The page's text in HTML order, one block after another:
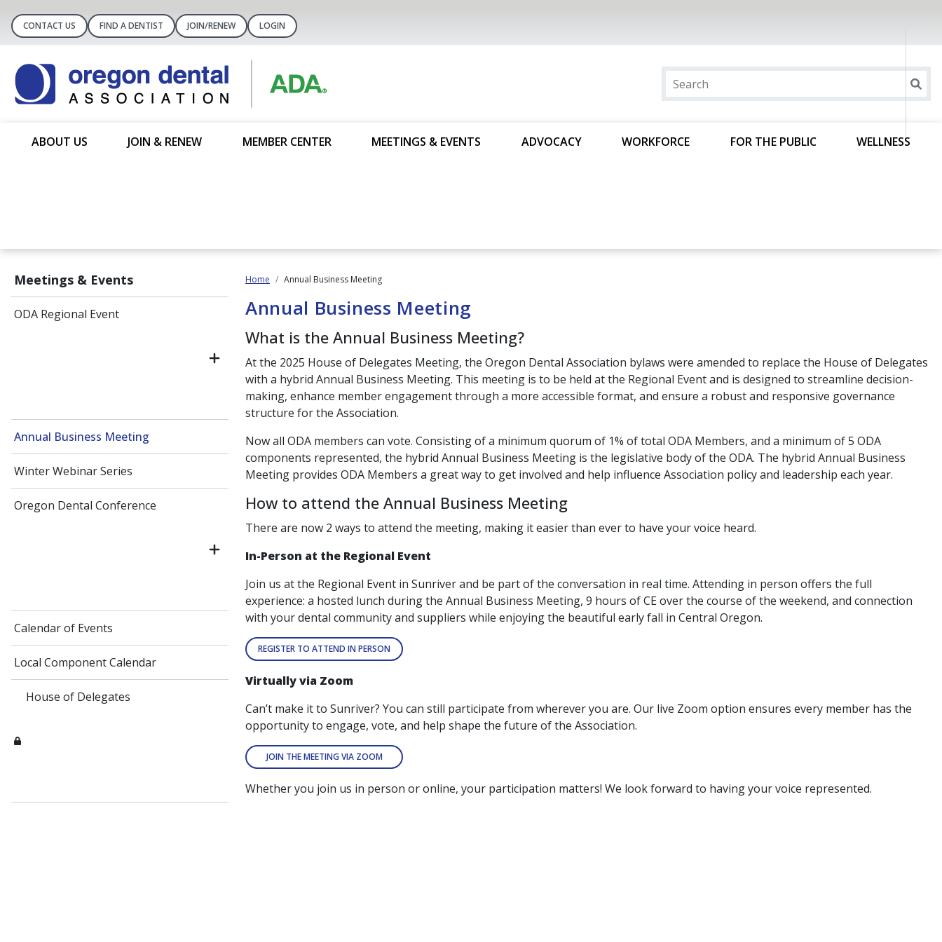
CONTACT US FIND A DENTIST JOIN/RENEW LOGIN
ABOUT US JOIN & RENEW MEMBER CENTER MEETINGS & EVENTS ADVOCACY WORKFORCE FOR THE PUBLIC WELLNESS
Meetings & Events
ODA Regional Event
Annual Business Meeting
Winter Webinar Series
Oregon Dental Conference
Calendar of Events
Local Component Calendar
House of Delegates
Home Annual Business Meeting
Annual Business Meeting
What is the Annual Business Meeting?
At the 2025 House of Delegates Meeting, the Oregon Dental Association bylaws were amended to replace the House of Delegates
with a hybrid Annual Business Meeting. This meeting is to be held at the Regional Event and is designed to streamline decision-
making, enhance member engagement through a more accessible format, and ensure a robust and responsive governance
structure for the Association.
Now all ODA members can vote. Consisting of a minimum quorum of 1% of total ODA Members, and a minimum of 5 ODA
components represented, the hybrid Annual Business Meeting is the legislative body of the ODA. The hybrid Annual Business
Meeting provides ODA Members a great way to get involved and help influence Association policy and leadership each year.
How to attend the Annual Business Meeting
There are now 2 ways to attend the meeting, making it easier than ever to have your voice heard.
In-Person at the Regional Event
Join us at the Regional Event in Sunriver and be part of the conversation in real time. Attending in person offers the full
experience: a hosted lunch during the Annual Business Meeting, 9 hours of CE over the course of the weekend, and connection
with your dental community and suppliers while enjoying the beautiful early fall in Central Oregon.
REGISTER TO ATTEND IN PERSON
Virtually via Zoom
Can’t make it to Sunriver? You can still participate from wherever you are. Our live Zoom option ensures every member has the
opportunity to engage, vote, and help shape the future of the Association.
JOIN THE MEETING VIA ZOOM
Whether you join us in person or online, your participation matters! We look forward to having your voice represented.